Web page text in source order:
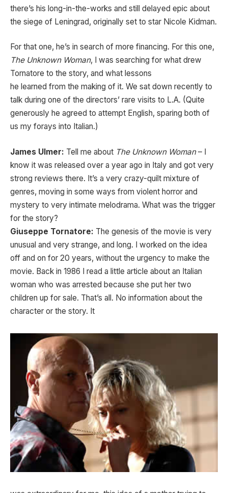
there’s his long-in-the-works and still delayed epic about
the siege of Leningrad, originally set to star Nicole Kidman.
For that one, he’s in search of more financing. For this one,
The Unknown Woman, I was searching for what drew
Tornatore to the story, and what lessons
he learned from the making of it. We sat down recently to
talk during one of the directors’ rare visits to L.A. (Quite
generously he agreed to attempt English, sparing both of
us my forays into Italian.)
James Ulmer: Tell me about The Unknown Woman– I
know it was released over a year ago in Italy and got very
strong reviews there. It’s a very crazy-quilt mixture of
genres, moving in some ways from violent horror and
mystery to very intimate melodrama. What was the trigger
for the story?
Giuseppe Tornatore: The genesis of the movie is very
unusual and very strange, and long. I worked on the idea
off and on for 20 years, without the urgency to make the
movie. Back in 1986 I read a little article about an Italian
woman who was arrested because she put her two
children up for sale. That’s all. No information about the
character or the story. It